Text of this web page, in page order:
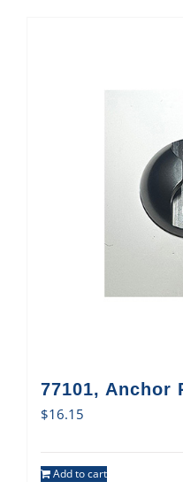
77101, Anchor
$16.15
Add to cart